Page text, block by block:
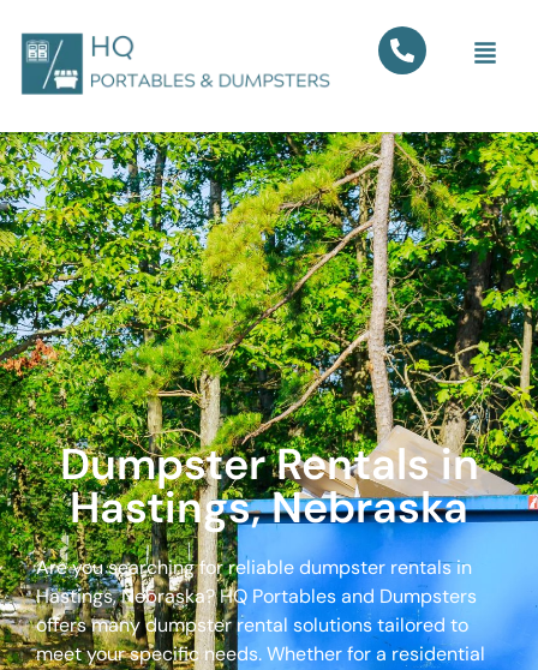
Dumpster Rentals in
Hastings, Nebraska
Are you searching for reliable dumpster rentals in
Hastings, Nebraska? HQ Portables and Dumpsters
offers many dumpster rental solutions tailored to
meet your specific needs. Whether for a residential